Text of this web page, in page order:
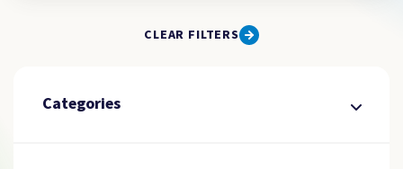
CLEAR FILTERS
Categories